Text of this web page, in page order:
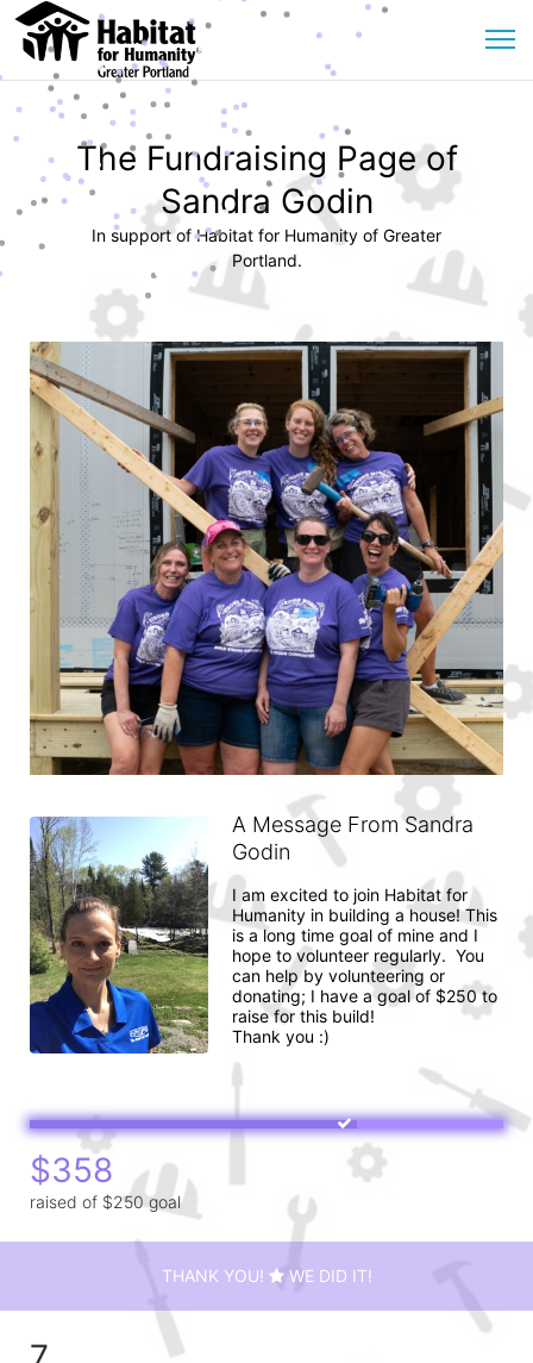
The Fundraising Page of
Sandra Godin
In support of Habitat for Humanity of Greater
Portland.
A Message From Sandra
Godin
I am excited to join Habitat for
Humanity in building a house! This
is a long time goal of mine and I
hope to volunteer regularly.  You
can help by volunteering or
donating; I have a goal of $250 to
raise for this build!
Thank you :)
$358
raised of $250 goal
THANK YOU! WE DID IT!